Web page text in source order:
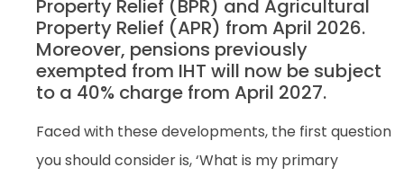
Property Relief (BPR) and Agricultural
Property Relief (APR) from April 2026.
Moreover, pensions previously
exempted from IHT will now be subject
to a 40% charge from April 2027.
Faced with these developments, the first question
you should consider is, ‘What is my primary